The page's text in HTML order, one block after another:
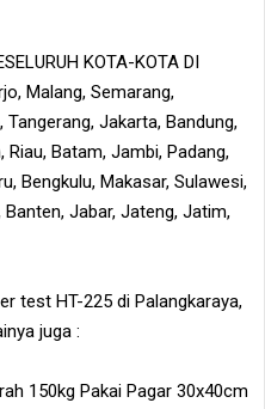
KOTA-KOTA DI
Malang, Semarang,
Jakarta, Bandung,
Batam, Jambi, Padang,
Bengkulu, Makasar, Sulawesi,
Banten, Jabar, Jateng, Jatim,
test HT-225 di Palangkaraya,
juga :
150kg Pakai Pagar 30x40cm